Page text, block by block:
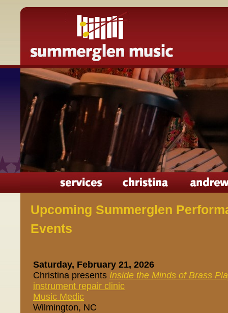
Upcoming Summerglen
Events
Saturday, February 21, 2026
Christina presents Inside the Minds of Brass
instrument repair clinic
Music Medic
Wilmington, NC